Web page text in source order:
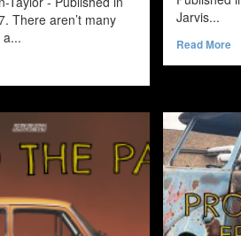
There aren’t many
Jarvis...
Read More
–